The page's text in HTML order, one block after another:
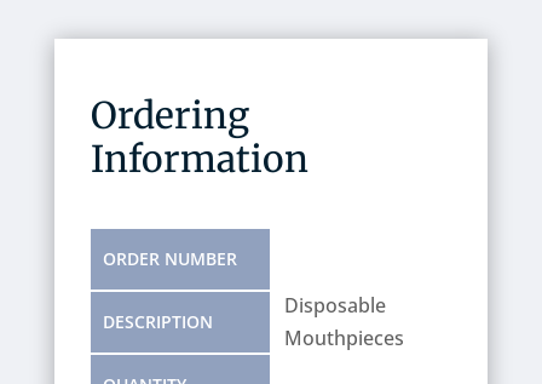
Ordering
Information
ORDER NUMBER
DESCRIPTION
Disposable
Mouthpieces